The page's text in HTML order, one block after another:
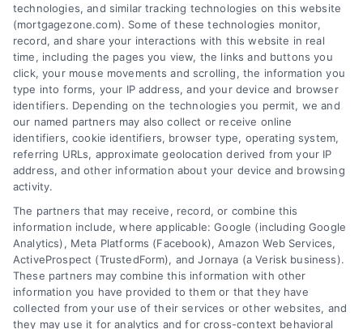
Discover Mortgage Zone, your source for fast
and effective mortgage solutions. Our
platform simplifies the process, ensuring you
easily access the best mortgage options.
Contact us today to learn how we can help
technologies, and similar tracking technologies on this website
(mortgagezone.com). Some of these technologies monitor,
record, and share your interactions with this website in real
time, including the pages you view, the links and buttons you
click, your mouse movements and scrolling, the information you
type into forms, your IP address, and your device and browser
identifiers. Depending on the technologies you permit, we and
our named partners may also collect or receive online
identifiers, cookie identifiers, browser type, operating system,
referring URLs, approximate geolocation derived from your IP
address, and other information about your device and browsing
activity.
The partners that may receive, record, or combine this
information include, where applicable: Google (including Google
Analytics), Meta Platforms (Facebook), Amazon Web Services,
ActiveProspect (TrustedForm), and Jornaya (a Verisk business).
These partners may combine this information with other
information you have provided to them or that they have
collected from your use of their services or other websites, and
they may use it for analytics and for cross-context behavioral